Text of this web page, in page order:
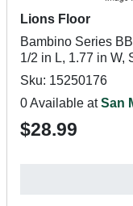
Lions Floor
Bambino Series
1/2 in L, 1.77 in W,
Sku: 15250176
0 Available atSan
$28.99